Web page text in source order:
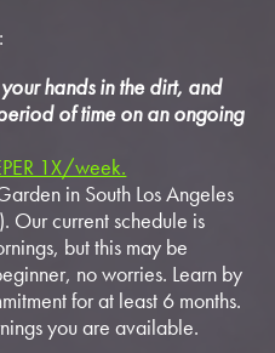
hands in the dirt, and
of time on an ongoing
1X/week.
in South Los Angeles
Our current schedule is
but this may be
no worries. Learn by
for at least 6 months.
you are available.